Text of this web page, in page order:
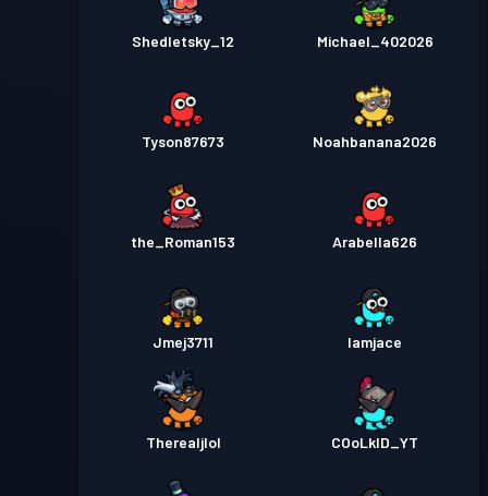
Shedletsky_12 Michael_402026
Tyson87673 Noahbanana2026
the_Roman153 Arabella626
Jmej3711 Iamjace
Therealjlol COoLkID_YT